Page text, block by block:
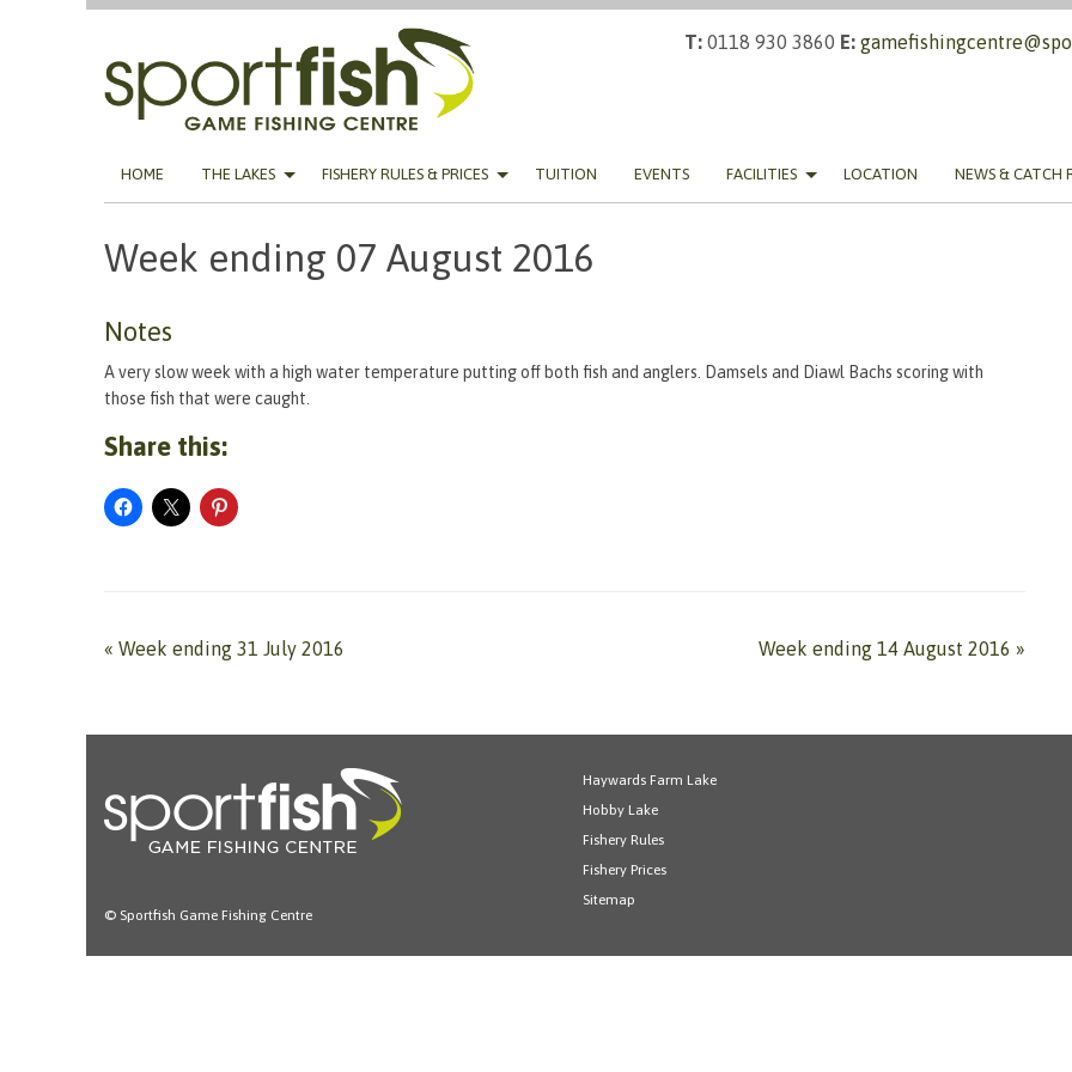
T: 0118 930 3860 E:
HOME THE LAKES FISHERY RULES & PRICES TUITION EVENTS FACILITIES LOCATION NEWS & CATCH
Week ending 07 August 2016
Notes
A very slow week with a high water temperature putting off both fish and anglers. Damsels and Diawl Bachs scoring with
those fish that were caught.
Share this:
« Week ending 31 July 2016 Week ending 14 August 2016 »
© Sportfish Game Fishing Centre
Haywards Farm Lake
Hobby Lake
Fishery Rules
Fishery Prices
Sitemap